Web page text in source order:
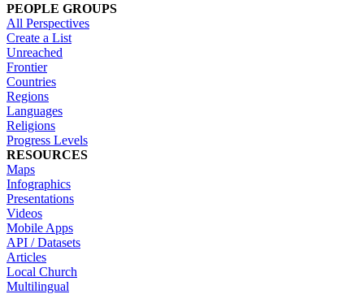
PEOPLE GROUPS
All Perspectives
Create a List
Unreached
Frontier
Countries
Regions
Languages
Religions
Progress Levels
RESOURCES
Maps
Infographics
Presentations
Videos
Mobile Apps
API / Datasets
Articles
Local Church
Multilingual